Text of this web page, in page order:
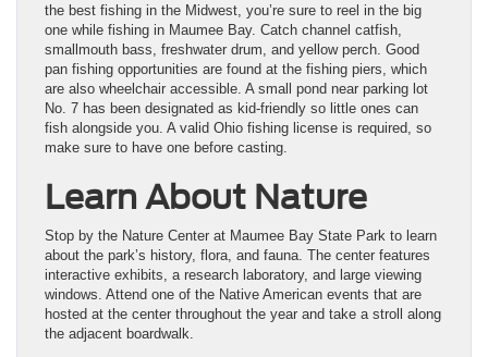
the best fishing in the Midwest, you’re sure to reel in the big
one while fishing in Maumee Bay. Catch channel catfish,
smallmouth bass, freshwater drum, and yellow perch. Good
pan fishing opportunities are found at the fishing piers, which
are also wheelchair accessible. A small pond near parking lot
No. 7 has been designated as kid-friendly so little ones can
fish alongside you. A valid Ohio fishing license is required, so
make sure to have one before casting.
Learn About Nature
Stop by the Nature Center at Maumee Bay State Park to learn
about the park’s history, flora, and fauna. The center features
interactive exhibits, a research laboratory, and large viewing
windows. Attend one of the Native American events that are
hosted at the center throughout the year and take a stroll along
the adjacent boardwalk.